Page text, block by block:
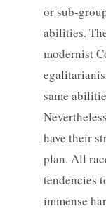
or sub-
abilities.
modernist
same
have their
plan. All
tendencies
immense